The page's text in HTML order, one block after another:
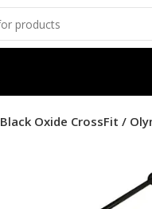
Black Oxide CrossFit /